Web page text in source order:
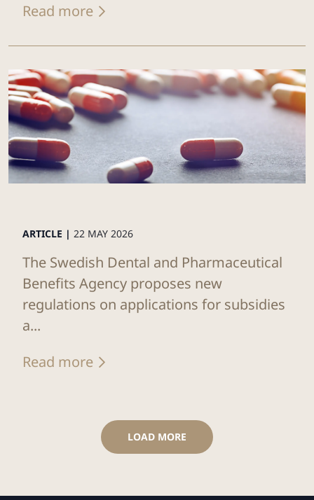
Read more
ARTICLE | 22 MAY 2026
The Swedish Dental and Pharmaceutical
Benefits Agency proposes new
regulations on applications for subsidies
a...
Read more
LOAD MORE